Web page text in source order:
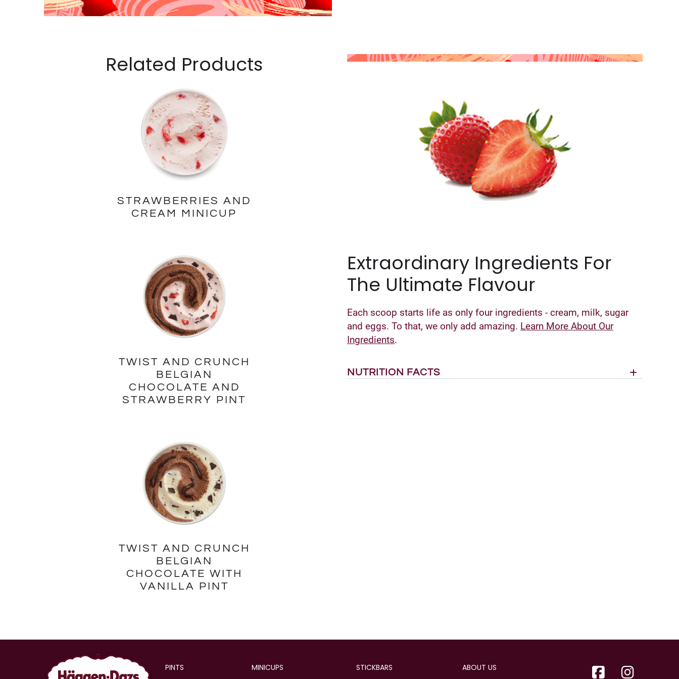
Related Products
STRAWBERRIES AND
CREAM MINICUP
TWIST AND CRUNCH
BELGIAN
CHOCOLATE AND
STRAWBERRY PINT
TWIST AND CRUNCH
BELGIAN
CHOCOLATE WITH
VANILLA PINT
Extraordinary Ingredients For
The Ultimate Flavour
Each scoop starts life as only four ingredients - cream, milk, sugar
and eggs. To that, we only add amazing. Learn More About Our
Ingredients.
NUTRITION FACTS
PINTS MINICUPS STICKBARS ABOUT US